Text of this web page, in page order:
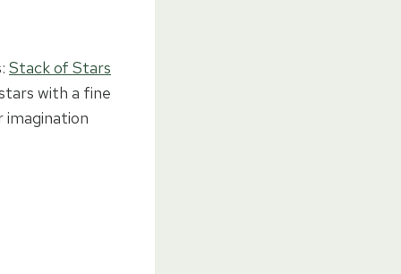
Stack of Stars
with a fine
imagination